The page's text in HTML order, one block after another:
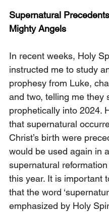
Supernatural
Mighty Angels
In recent weeks, Holy
instructed me to study
prophesy from Luke,
and two, telling me they
prophetically into 2024.
that supernatural
Christ’s birth were
would be used again in a
supernatural
this year. It is important
that the word
emphasized by Holy